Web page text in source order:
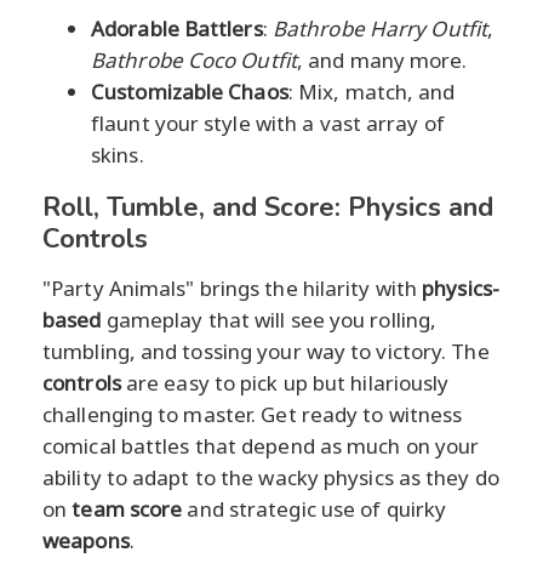
Adorable Battlers: Bathrobe Harry Outfit,
Bathrobe Coco Outfit, and many more.
Customizable Chaos: Mix, match, and
flaunt your style with a vast array of
skins.
Roll, Tumble, and Score: Physics and
Controls
"Party Animals" brings the hilarity with physics-
based gameplay that will see you rolling,
tumbling, and tossing your way to victory. The
controlsare easy to pick up but hilariously
challenging to master. Get ready to witness
comical battles that depend as much on your
ability to adapt to the wacky physics as they do
onteam score and strategic use of quirky
weapons.